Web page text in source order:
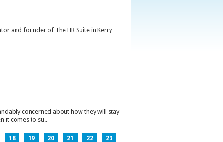
and founder of The HR Suite in Kerry
concerned about how they will stay
it comes to su...
18 19 20 21 22
23